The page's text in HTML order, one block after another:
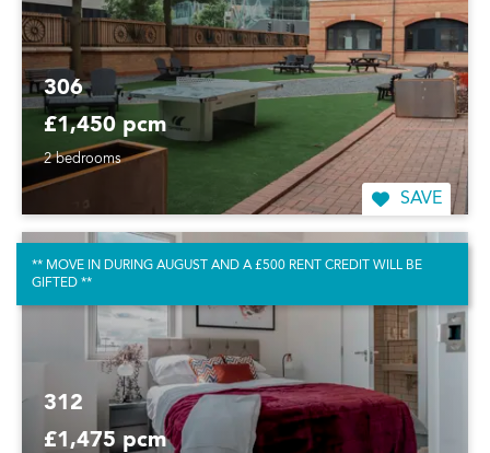
306
£1,450 pcm
2 bedrooms
SAVE
312
£1,475 pcm
** MOVE IN DURING AUGUST AND A £500 RENT CREDIT WILL BE
GIFTED **